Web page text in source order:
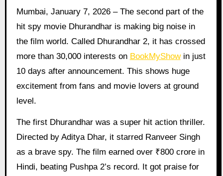
Mumbai, January 7, 2026 – The second part of the
hit spy movie Dhurandhar is making big noise in
the film world. Called Dhurandhar 2, it has crossed
more than 30,000 interests on BookMyShowin just
10 days after announcement. This shows huge
excitement from fans and movie lovers at ground
level.
The first Dhurandhar was a super hit action thriller.
Directed by Aditya Dhar, it starred Ranveer Singh
as a brave spy. The film earned over ₹800 crore in
Hindi, beating Pushpa 2’s record. It got praise for